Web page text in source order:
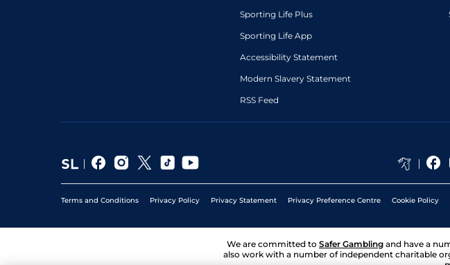
Sporting Life Plus
Sporting Life App
Accessibility Statement
Modern Slavery Statement
RSS Feed
Terms and Conditions Privacy Policy Privacy Statement Privacy Preference Centre Cookie Policy
We are committed to Safer Gambling and have a
also work with a number of independent charitable